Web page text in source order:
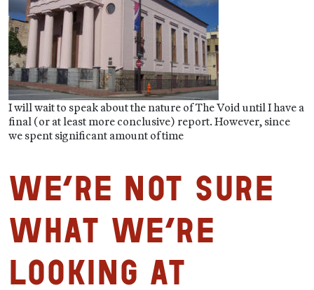
I will wait to speak about the nature of The Void until I have a
final (or at least more conclusive) report. However, since
we spent significant amount of time
We’re Not Sure
What We’re
Looking At